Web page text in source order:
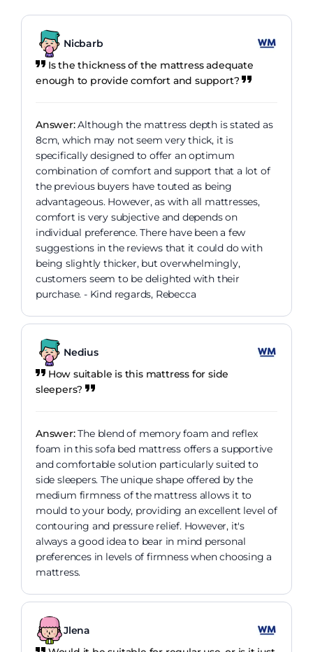
Nicbarb
Is the thickness of the mattress adequate
enough to provide comfort and support?
Answer:Although the mattress depth is stated as
8cm, which may not seem very thick, it is
specifically designed to offer an optimum
combination of comfort and support that a lot of
the previous buyers have touted as being
advantageous. However, as with all mattresses,
comfort is very subjective and depends on
individual preference. There have been a few
suggestions in the reviews that it could do with
being slightly thicker, but overwhelmingly,
customers seem to be delighted with their
purchase. - Kind regards, Rebecca
Nedius
How suitable is this mattress for side
sleepers?
Answer:The blend of memory foam and reflex
foam in this sofa bed mattress offers a supportive
and comfortable solution particularly suited to
side sleepers. The unique shape offered by the
medium firmness of the mattress allows it to
mould to your body, providing an excellent level of
contouring and pressure relief. However, it's
always a good idea to bear in mind personal
preferences in levels of firmness when choosing a
mattress.
Jlena